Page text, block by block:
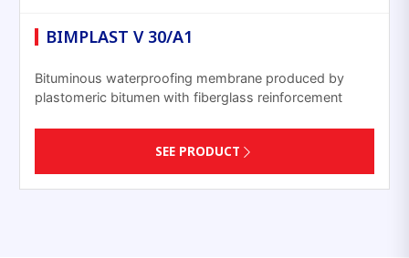
BIMPLAST V 30/A1
Bituminous waterproofing membrane produced by
plastomeric bitumen with fiberglass reinforcement
SEE PRODUCT